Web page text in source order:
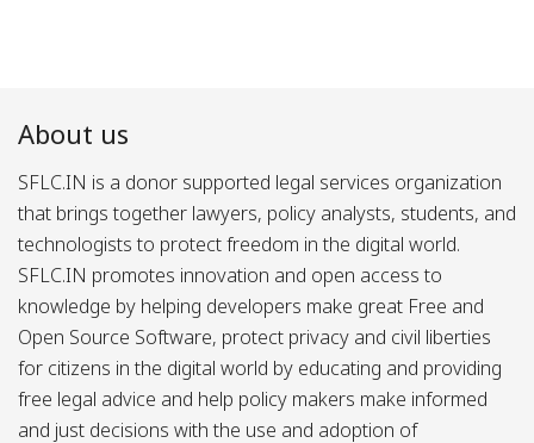
About us
SFLC.IN is a donor supported legal services organization
that brings together lawyers, policy analysts, students, and
technologists to protect freedom in the digital world.
SFLC.IN promotes innovation and open access to
knowledge by helping developers make great Free and
Open Source Software, protect privacy and civil liberties
for citizens in the digital world by educating and providing
free legal advice and help policy makers make informed
and just decisions with the use and adoption of